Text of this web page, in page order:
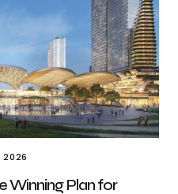
2026
Winning Plan for